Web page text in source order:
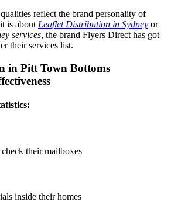
reflect the brand personality of
is about Leaflet Distribution in Sydney or
services, the brand Flyers Direct has got
their services list.
in Pitt Town Bottoms
their mailboxes
inside their homes